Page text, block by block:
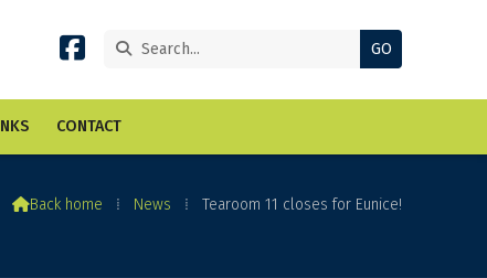


CONTACT
Back home ⁞ News ⁞ Tearoom 11 closes for Eunice!